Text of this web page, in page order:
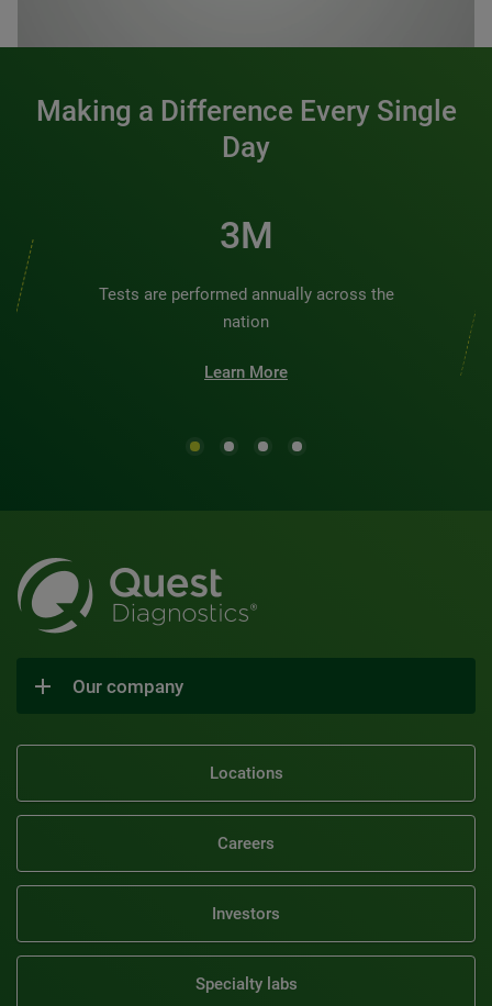
Making a Difference Every Single
Day
3M
Tests are performed annually across the
nation
Learn More
Our company
Locations
Careers
Investors
Specialty labs